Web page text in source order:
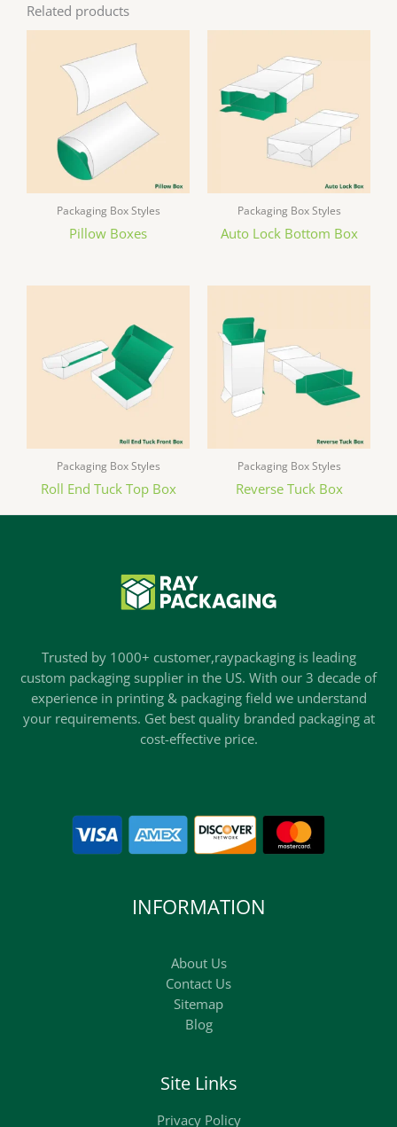
Related products
Packaging Box Styles
Pillow Boxes
Packaging Box Styles
Auto Lock Bottom Box
Packaging Box Styles
Roll End Tuck Top Box
Packaging Box Styles
Reverse Tuck Box
Trusted by 1000+ customer,raypackaging is leading
custom packaging supplier in the US. With our 3 decade of
experience in printing & packaging field we understand
your requirements. Get best quality branded packaging at
cost-effective price.
INFORMATION
About Us
Contact Us
Sitemap
Blog
Site Links
Privacy Policy